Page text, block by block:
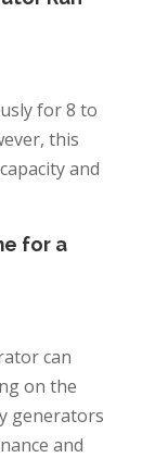
for 8 to
this
and
for a
can
on the
generators
and